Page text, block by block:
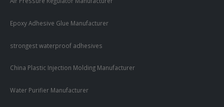
Epoxy Adhesive Glue Manufacturer
strongest waterproof adhesives
China Plastic Injection Molding Manufacturer
Water Purifier Manufacturer